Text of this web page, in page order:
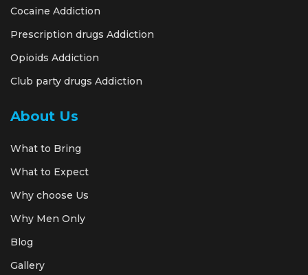
Cocaine Addiction
Prescription drugs Addiction
Opioids Addiction
Club party drugs Addiction
About Us
What to Bring
What to Expect
Why choose Us
Why Men Only
Blog
Gallery